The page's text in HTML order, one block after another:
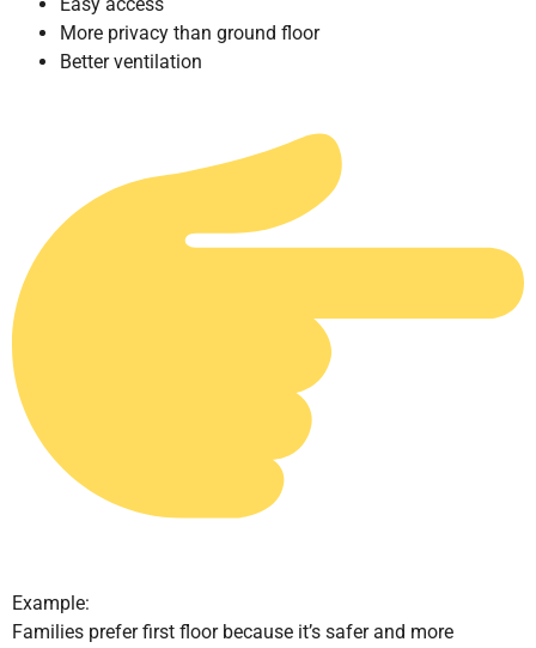
More privacy than ground floor
Better ventilation
Example:
Families prefer first floor because it’s safer and more